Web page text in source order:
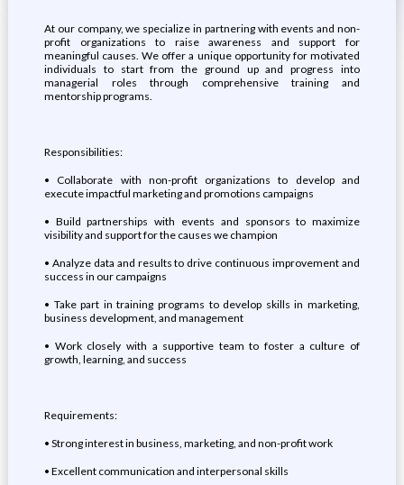
At our company, we specialize in partnering with events and non-
profit organizations to raise awareness and support for
meaningful causes. We offer a unique opportunity for motivated
individuals to start from the ground up and progress into
managerial roles through comprehensive training and
mentorship programs.
Responsibilities:
•⁠ ⁠Collaborate with non-profit organizations to develop and
execute impactful marketing and promotions campaigns
•⁠ ⁠Build partnerships with events and sponsors to maximize
visibility and support for the causes we champion
•⁠ ⁠Analyze data and results to drive continuous improvement and
success in our campaigns
•⁠ ⁠Take part in training programs to develop skills in marketing,
business development, and management
•⁠ ⁠Work closely with a supportive team to foster a culture of
growth, learning, and success
Requirements:
•⁠ ⁠Strong interest in business, marketing, and non-profit work
•⁠ ⁠Excellent communication and interpersonal skills